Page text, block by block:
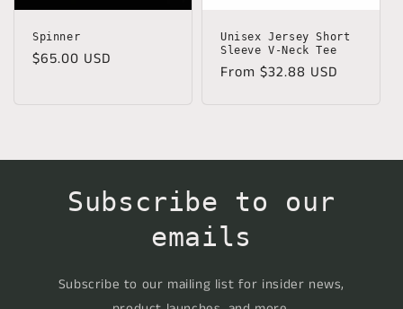
Spinner
Regular
$65.00 USD
Unisex Jersey Short
Sleeve V-Neck Tee
Regular
From $32.88 USD
Subscribe to our
emails
Subscribe to our mailing list for insider news,